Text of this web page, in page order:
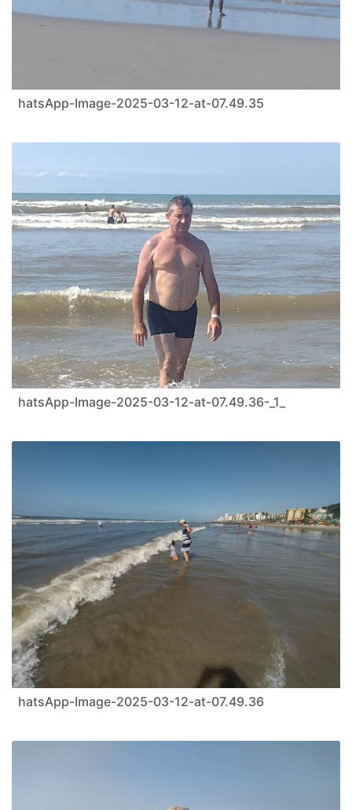
hatsApp-Image-2025-03-12-at-07.49.35
hatsApp-Image-2025-03-12-at-07.49.36-_1_
hatsApp-Image-2025-03-12-at-07.49.36